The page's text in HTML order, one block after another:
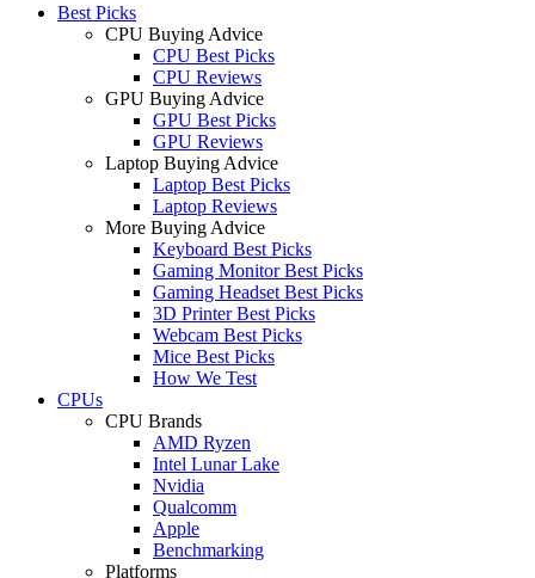
Best Picks
CPU Buying Advice
CPU Best Picks
CPU Reviews
GPU Buying Advice
GPU Best Picks
GPU Reviews
Laptop Buying Advice
Laptop Best Picks
Laptop Reviews
More Buying Advice
Keyboard Best Picks
Gaming Monitor Best Picks
Gaming Headset Best Picks
3D Printer Best Picks
Webcam Best Picks
Mice Best Picks
How We Test
CPUs
CPU Brands
AMD Ryzen
Intel Lunar Lake
Nvidia
Qualcomm
Apple
Benchmarking
Platforms